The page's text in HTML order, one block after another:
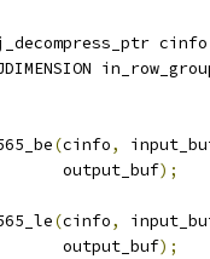
cinfo
(cinfo,
output_buf
);
(cinfo,
output_buf
);